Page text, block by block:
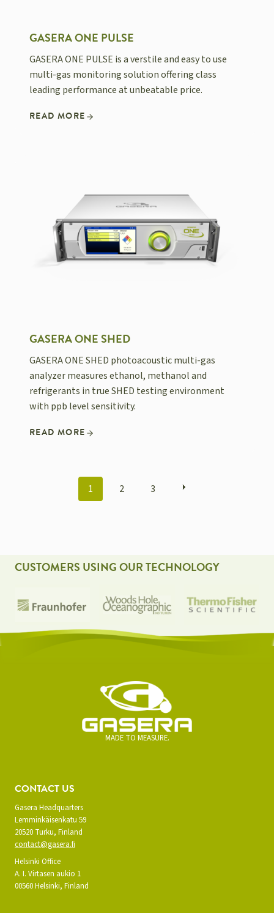
GASERA ONE PULSE
GASERA ONE PULSE is a verstile and easy to use
multi-gas monitoring solution offering class
leading performance at unbeatable price.
READ MORE
GASERA ONE SHED
GASERA ONE SHED photoacoustic multi-gas
analyzer measures ethanol, methanol and
refrigerants in true SHED testing environment
with ppb level sensitivity.
READ MORE
POSTS
1 2 3
CUSTOMERS USING OUR TECHNOLOGY
MADE TO MEASURE.
CONTACT US
Gasera Headquarters
Lemminkäisenkatu 59
20520 Turku, Finland
contact@gasera.fi
Helsinki Office
A. I. Virtasen aukio 1
00560 Helsinki, Finland